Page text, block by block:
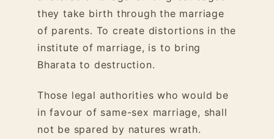
they take birth through the marriage
of parents. To create distortions in the
institute of marriage, is to bring
Bharata to destruction.
Those legal authorities who would be
in favour of same-sex marriage, shall
not be spared by natures wrath.